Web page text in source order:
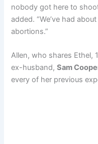
nobody got here to
added. “We’ve had
abortions.”
Allen, who shares Ethel,
ex-husband,Sam
every of her previous